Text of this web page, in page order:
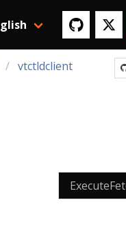
vtctldclient